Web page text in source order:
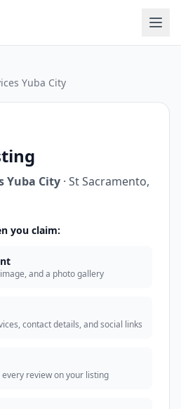
Yuba City
Yuba City · St Sacramento,
you claim:
and a photo gallery
contact details, and social links
every review on your listing